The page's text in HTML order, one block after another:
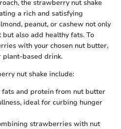
the strawberry nut shake
a rich and satisfying
peanut, or cashew not only
also add healthy fats. To
with your chosen nut butter,
plant-based drink.
nut shake include:
fats and protein from nut butter
ideal for curbing hunger
strawberries with nut